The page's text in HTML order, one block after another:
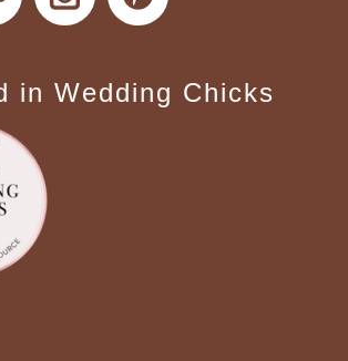
in Wedding Chicks